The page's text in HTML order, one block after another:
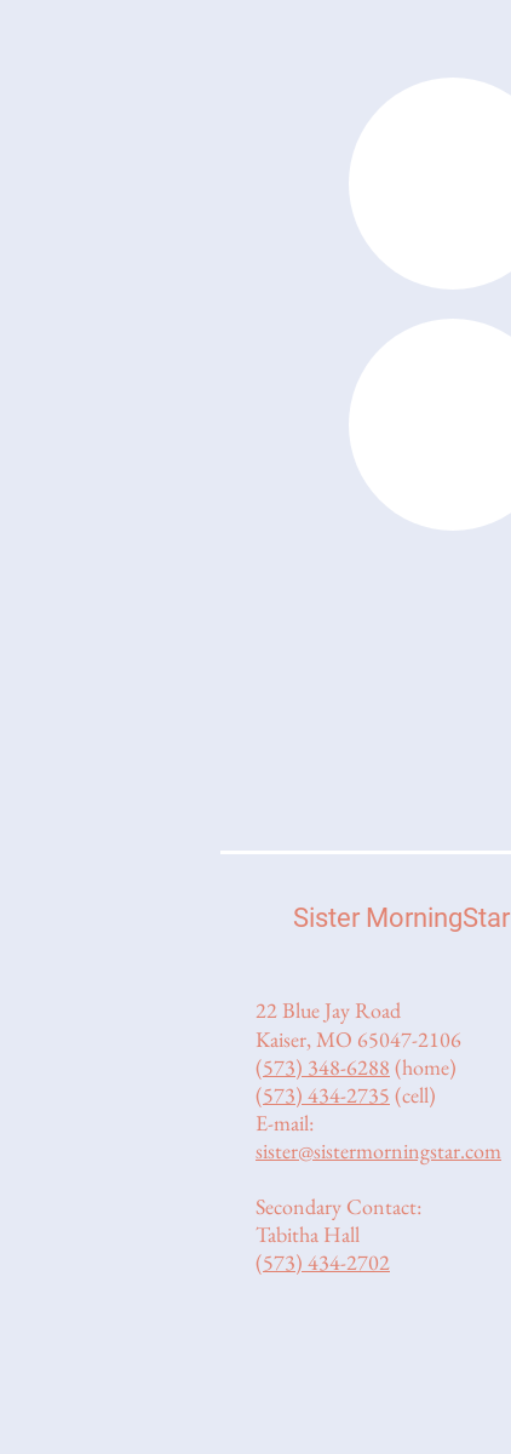
Sister MorningStar
22 Blue Jay Road
Kaiser, MO 65047-2106
(573) 348-6288 (home)
(573) 434-2735 (cell)
E-mail:
sister@sistermorningstar.com
Secondary Contact:
Tabitha Hall
(573) 434-2702